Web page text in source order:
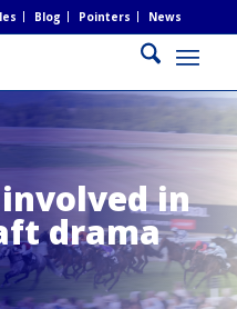
Blog Pointers News
in
drama